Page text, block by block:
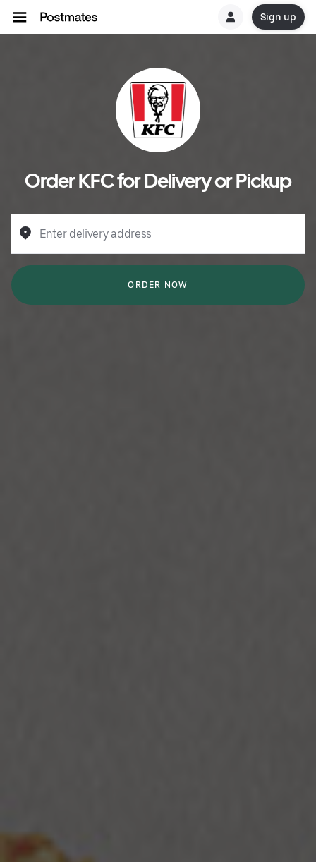
Sign up
Order KFC for Delivery or Pickup
Enter delivery address
ORDER NOW